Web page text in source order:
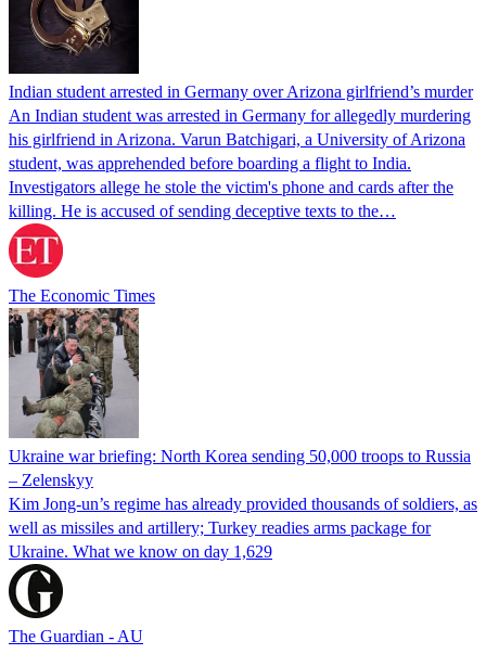
Indian student arrested in Germany over Arizona girlfriend’s murder
An Indian student was arrested in Germany for allegedly murdering
his girlfriend in Arizona. Varun Batchigari, a University of Arizona
student, was apprehended before boarding a flight to India.
Investigators allege he stole the victim's phone and cards after the
killing. He is accused of sending deceptive texts to the…
The Economic Times
Ukraine war briefing: North Korea sending 50,000 troops to Russia
– Zelenskyy
Kim Jong-un’s regime has already provided thousands of soldiers, as
well as missiles and artillery; Turkey readies arms package for
Ukraine. What we know on day 1,629
The Guardian - AU